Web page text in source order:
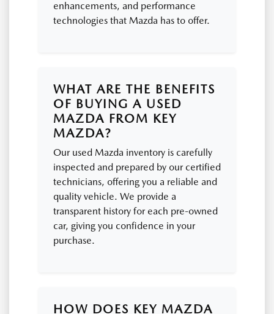
enhancements, and performance
technologies that Mazda has to offer.
WHAT ARE THE BENEFITS
OF BUYING A USED
MAZDA FROM KEY
MAZDA?
Our used Mazda inventory is carefully
inspected and prepared by our certified
technicians, offering you a reliable and
quality vehicle. We provide a
transparent history for each pre-owned
car, giving you confidence in your
purchase.
HOW DOES KEY MAZDA